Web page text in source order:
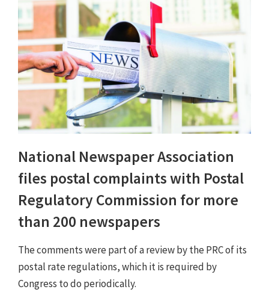
National Newspaper Association
files postal complaints with Postal
Regulatory Commission for more
than 200 newspapers
The comments were part of a review by the PRC of its
postal rate regulations, which it is required by
Congress to do periodically.